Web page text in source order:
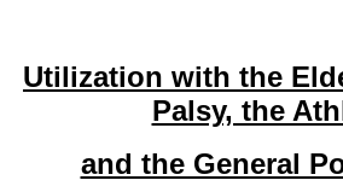
Utilization with the
Palsy, the
and the General